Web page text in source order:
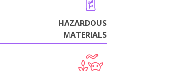
HAZARDOUS
MATERIALS